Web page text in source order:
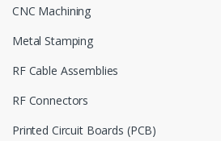
CNC Machining
Metal Stamping
RF Cable Assemblies
RF Connectors
Printed Circuit Boards (PCB)